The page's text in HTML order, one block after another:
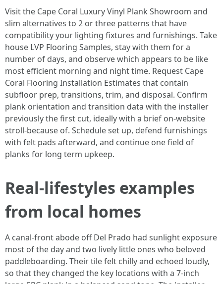
Visit the Cape Coral Luxury Vinyl Plank Showroom and
slim alternatives to 2 or three patterns that have
compatibility your lighting fixtures and furnishings. Take
house LVP Flooring Samples, stay with them for a
number of days, and observe which appears to be like
most efficient morning and night time. Request Cape
Coral Flooring Installation Estimates that contain
subfloor prep, transitions, trim, and disposal. Confirm
plank orientation and transition data with the installer
previously the first cut, ideally with a brief on-website
stroll-because of. Schedule set up, defend furnishings
with felt pads afterward, and continue one field of
planks for long term upkeep.
Real-lifestyles examples
from local homes
A canal-front abode off Del Prado had sunlight exposure
most of the day and two lively little ones who beloved
paddleboarding. Their tile felt chilly and echoed loudly,
so that they changed the key locations with a 7-inch